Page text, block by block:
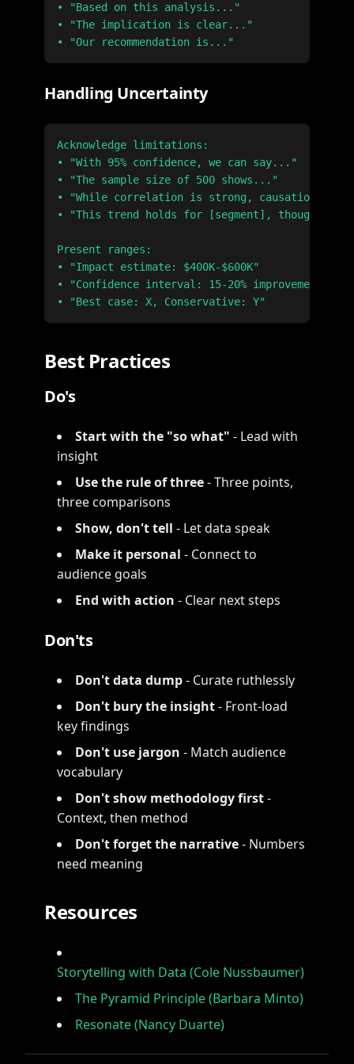
• "Based on this analysis..."
• "The implication is clear..."
Handling Uncertainty
Acknowledge limitations:
• "With 95% confidence, we can say..."
• "The sample size of 500 shows..."
• "While correlation is strong, causation
• "This trend holds for [segment], though
Present ranges:
• "Impact estimate: $400K-$600K"
• "Confidence interval: 15-20% improvement"
Best Practices
Do's
Start with the "so what" - Lead with
insight
Use the rule of three- Three points,
three comparisons
Show, don't tell - Let data speak
Make it personal - Connect to
audience goals
End with action - Clear next steps
Don'ts
Don't data dump- Curate ruthlessly
Don't bury the insight- Front-load
key findings
Don't use jargon - Match audience
vocabulary
Don't show methodology first-
Context, then method
Don't forget the narrative- Numbers
need meaning
Resources
Storytelling with Data (Cole Nussbaumer)
The Pyramid Principle (Barbara Minto)
Resonate (Nancy Duarte)